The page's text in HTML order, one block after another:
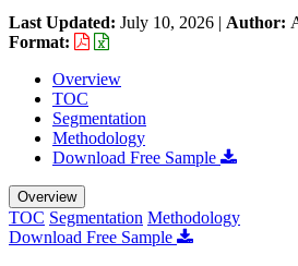
Last Updated: July 10, 2026 | Author:
Format:
Overview
TOC
Segmentation
Methodology
Download Free Sample
Overview
TOC Segmentation Methodology
Download Free Sample